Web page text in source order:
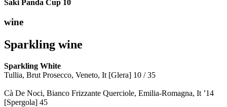
Saki Panda Cup 10
wine
Sparkling wine
Sparkling White
Tullia, Brut Prosecco, Veneto, It [Glera] 10 / 35
Cà De Noci, Bianco Frizzante Querciole, Emilia-Romagna, It ’14
[Spergola] 45